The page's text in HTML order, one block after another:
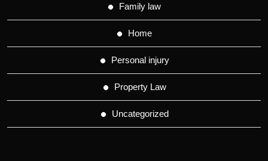
Family law
Home
Personal injury
Property Law
Uncategorized